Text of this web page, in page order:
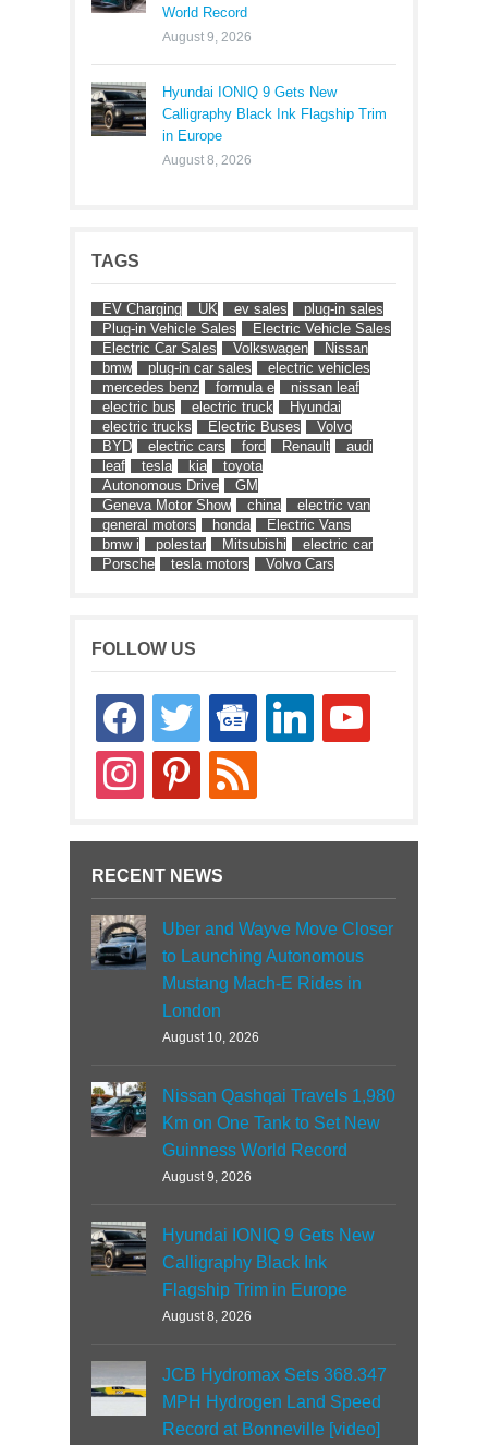
World Record
August 9, 2026
Hyundai IONIQ 9 Gets New
Calligraphy Black Ink Flagship Trim
in Europe
August 8, 2026
TAGS
EV Charging UK ev sales
plug-in sales
Plug-in Vehicle Sales
Electric Vehicle Sales
Electric Car Sales
Volkswagen
Nissan
bmw
plug-in car sales
electric vehicles
mercedes benz
formula e
nissan leaf
electric bus
electric truck
Hyundai
electric trucks
Electric Buses
Volvo
BYD
electric cars ford Renault
audi
leaf
tesla kia
toyota
Autonomous Drive
GM
Geneva Motor Show
china
electric van
general motors
honda
Electric Vans
bmw i
polestar Mitsubishi
electric car
Porsche
tesla motors Volvo Cars
FOLLOW US
facebooktwitter
google-
news
linkedin youtube
instagrampinterestrss
RECENT NEWS
Uber and Wayve Move Closer
to Launching Autonomous
Mustang Mach-E Rides in
London
August 10, 2026
Nissan Qashqai Travels 1,980
Km on One Tank to Set New
Guinness World Record
August 9, 2026
Hyundai IONIQ 9 Gets New
Calligraphy Black Ink
Flagship Trim in Europe
August 8, 2026
JCB Hydromax Sets 368.347
MPH Hydrogen Land Speed
Record at Bonneville [video]